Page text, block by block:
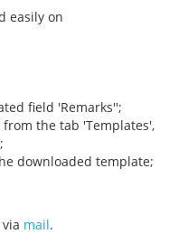
easily on
field 'Remarks'';
the tab 'Templates',
downloaded template;
mail.